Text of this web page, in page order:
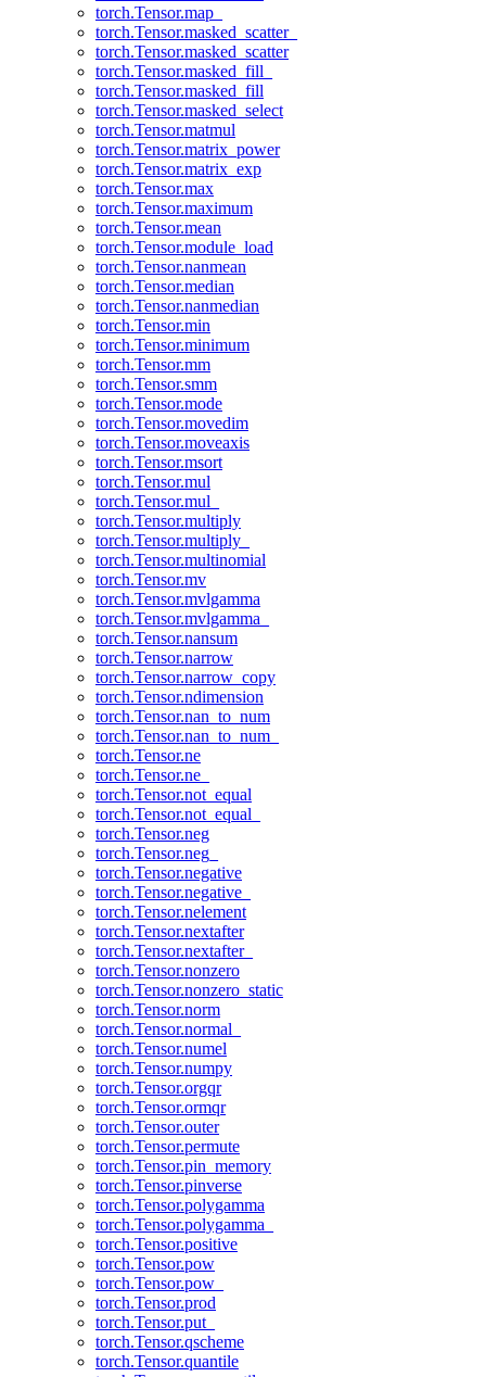
torch.Tensor.map_
torch.Tensor.masked_scatter_
torch.Tensor.masked_scatter
torch.Tensor.masked_fill_
torch.Tensor.masked_fill
torch.Tensor.masked_select
torch.Tensor.matmul
torch.Tensor.matrix_power
torch.Tensor.matrix_exp
torch.Tensor.max
torch.Tensor.maximum
torch.Tensor.mean
torch.Tensor.module_load
torch.Tensor.nanmean
torch.Tensor.median
torch.Tensor.nanmedian
torch.Tensor.min
torch.Tensor.minimum
torch.Tensor.mm
torch.Tensor.smm
torch.Tensor.mode
torch.Tensor.movedim
torch.Tensor.moveaxis
torch.Tensor.msort
torch.Tensor.mul
torch.Tensor.mul_
torch.Tensor.multiply
torch.Tensor.multiply_
torch.Tensor.multinomial
torch.Tensor.mv
torch.Tensor.mvlgamma
torch.Tensor.mvlgamma_
torch.Tensor.nansum
torch.Tensor.narrow
torch.Tensor.narrow_copy
torch.Tensor.ndimension
torch.Tensor.nan_to_num
torch.Tensor.nan_to_num_
torch.Tensor.ne
torch.Tensor.ne_
torch.Tensor.not_equal
torch.Tensor.not_equal_
torch.Tensor.neg
torch.Tensor.neg_
torch.Tensor.negative
torch.Tensor.negative_
torch.Tensor.nelement
torch.Tensor.nextafter
torch.Tensor.nextafter_
torch.Tensor.nonzero
torch.Tensor.nonzero_static
torch.Tensor.norm
torch.Tensor.normal_
torch.Tensor.numel
torch.Tensor.numpy
torch.Tensor.orgqr
torch.Tensor.ormqr
torch.Tensor.outer
torch.Tensor.permute
torch.Tensor.pin_memory
torch.Tensor.pinverse
torch.Tensor.polygamma
torch.Tensor.polygamma_
torch.Tensor.positive
torch.Tensor.pow
torch.Tensor.pow_
torch.Tensor.prod
torch.Tensor.put_
torch.Tensor.qscheme
torch.Tensor.quantile